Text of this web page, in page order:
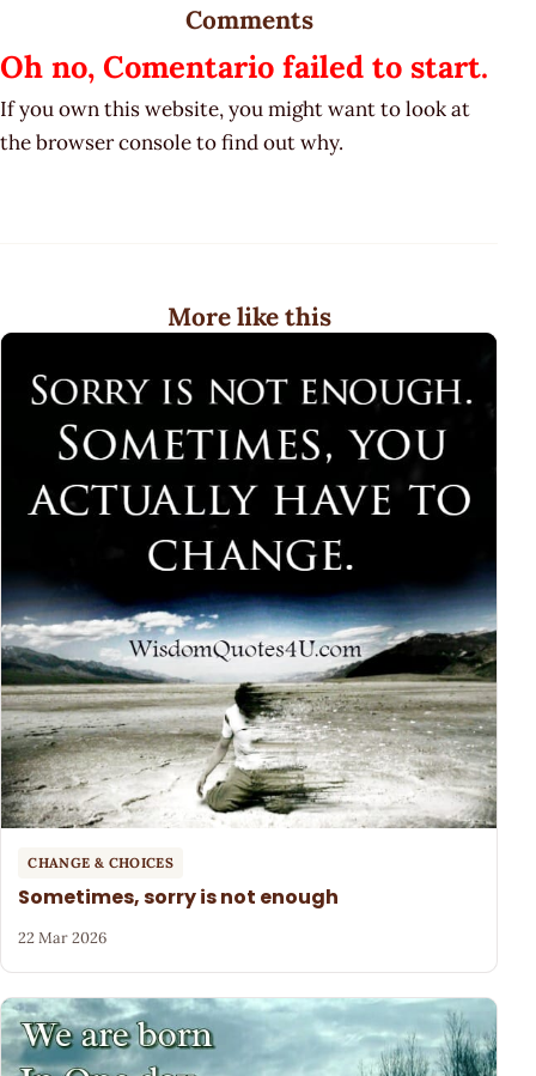
Comments
Oh no, Comentario failed to start.
If you own this website, you might want to look at
the browser console to find out why.
More like this
CHANGE & CHOICES
Sometimes, sorry is not enough
22 Mar 2026